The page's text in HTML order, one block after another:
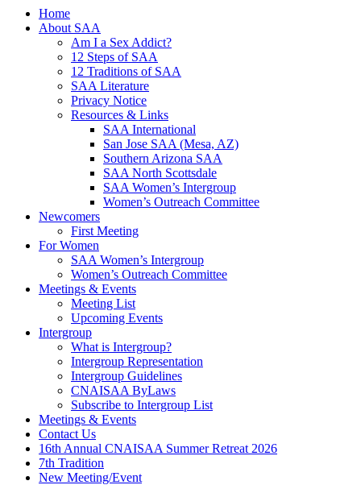
Home
About SAA
Am I a Sex Addict?
12 Steps of SAA
12 Traditions of SAA
SAA Literature
Privacy Notice
Resources & Links
SAA International
San Jose SAA (Mesa, AZ)
Southern Arizona SAA
SAA North Scottsdale
SAA Women’s Intergroup
Women’s Outreach Committee
Newcomers
First Meeting
For Women
SAA Women’s Intergroup
Women’s Outreach Committee
Meetings & Events
Meeting List
Upcoming Events
Intergroup
What is Intergroup?
Intergroup Representation
Intergroup Guidelines
CNAISAA ByLaws
Subscribe to Intergroup List
Meetings & Events
Contact Us
16th Annual CNAISAA Summer Retreat 2026
7th Tradition
New Meeting/Event